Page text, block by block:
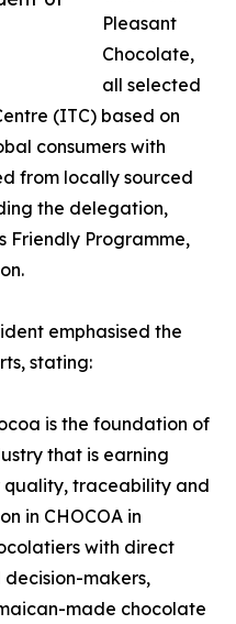
Pleasant
Chocolate,
all selected
(ITC) based on
consumers with
from locally sourced
the delegation,
Friendly Programme,
emphasised the
stating:
is the foundation of
that is earning
traceability and
in CHOCOA in
with direct
makers,
made chocolate